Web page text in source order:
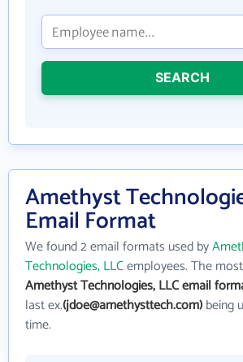
SEARCH
Amethyst
Email Format
We found 2 email formats used by
Technologies, LLCemployees. The
Amethyst Technologies, LLC email
last ex.(jdoe@amethysttech.com)being
time.